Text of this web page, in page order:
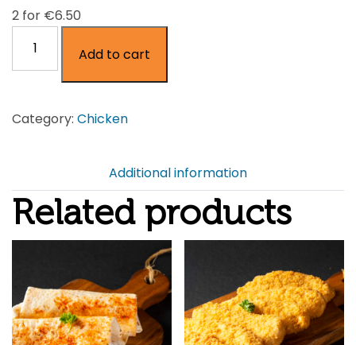
2 for €6.50
Breast
Bone
quantity
Add to cart
Category: Chicken
Additional information
Related products